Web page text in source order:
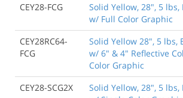
CEY28-FCG
Solid Yellow, 28", 5 lbs,
w/ Full Color Graphic
CEY28RC64-
FCG
Solid Yellow 28", 5 lbs,
w/ 6" & 4" Reflective
Color Graphic
CEY28-SCG2X
Solid Yellow, 28", 5 lbs,